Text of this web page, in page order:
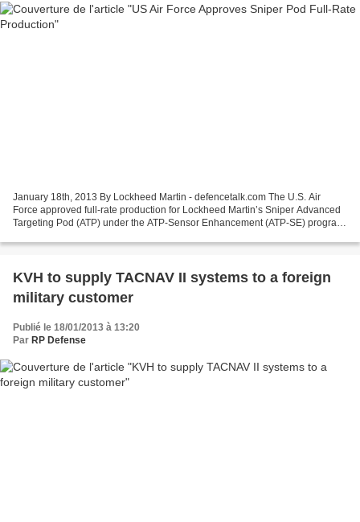
January 18th, 2013 By Lockheed Martin - defencetalk.com The U.S. Air
Force approved full-rate production for Lockheed Martin’s Sniper Advanced
Targeting Pod (ATP) under the ATP-Sensor Enhancement (ATP-SE) program.
KVH to supply TACNAV II systems to a foreign
military customer
Publié le 18/01/2013 à 13:20
Par RP Defense